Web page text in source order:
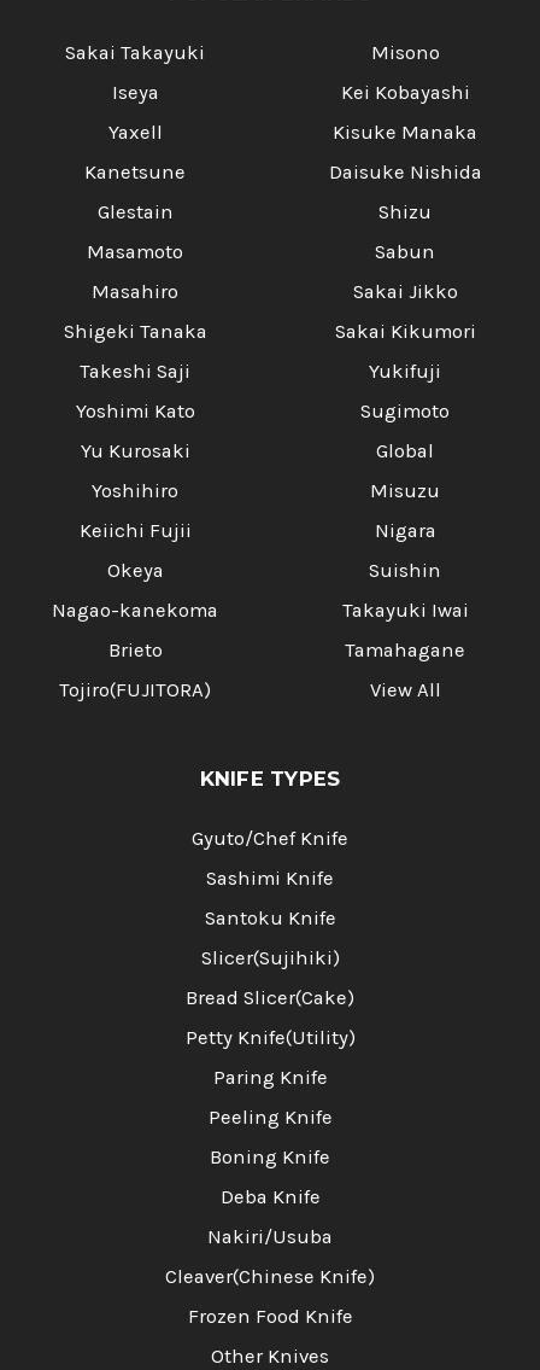
Sakai Takayuki
Iseya
Yaxell
Kanetsune
Glestain
Masamoto
Masahiro
Shigeki Tanaka
Takeshi Saji
Yoshimi Kato
Yu Kurosaki
Yoshihiro
Keiichi Fujii
Okeya
Nagao-kanekoma
Brieto
Tojiro(FUJITORA)
Misono
Kei Kobayashi
Kisuke Manaka
Daisuke Nishida
Shizu
Sabun
Sakai Jikko
Sakai Kikumori
Yukifuji
Sugimoto
Global
Misuzu
Nigara
Suishin
Takayuki Iwai
Tamahagane
View All
KNIFE TYPES
Gyuto/Chef Knife
Sashimi Knife
Santoku Knife
Slicer(Sujihiki)
Bread Slicer(Cake)
Petty Knife(Utility)
Paring Knife
Peeling Knife
Boning Knife
Deba Knife
Nakiri/Usuba
Cleaver(Chinese Knife)
Frozen Food Knife
Other Knives